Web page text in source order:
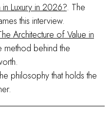
Luxury in 2026?. The
this interview.
Architecture of Value in
behind the
philosophy that holds the